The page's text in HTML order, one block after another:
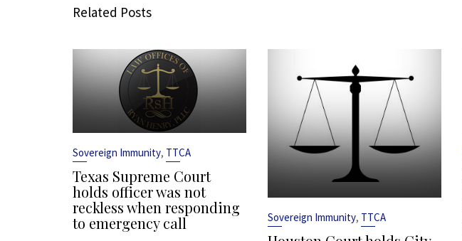
Related Posts
Sovereign Immunity, TTCA
Texas Supreme Court
holds officer was not
reckless when responding
to emergency call
Sovereign Immunity, TTCA